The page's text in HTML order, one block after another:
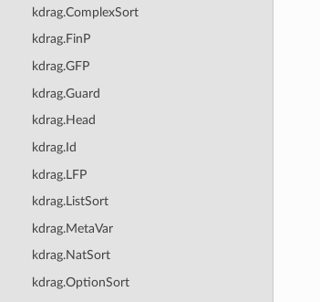
kdrag.ComplexSort
kdrag.FinP
kdrag.GFP
kdrag.Guard
kdrag.Head
kdrag.Id
kdrag.LFP
kdrag.ListSort
kdrag.MetaVar
kdrag.NatSort
kdrag.OptionSort